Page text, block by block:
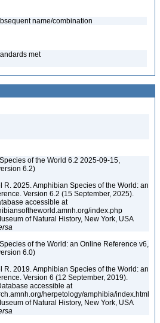
name/combination
met
of the World 6.2 2025-09-15,
6.2)
R. 2025. Amphibian Species of the World: an
Version 6.2 (15 September, 2025).
accessible at
index.php
of Natural History, New York, USA
of the World: an Online Reference v6,
6.0)
R. 2019. Amphibian Species of the World: an
Version 6 (12 September, 2019).
accessible at
herpetology/amphibia/index.html
of Natural History, New York, USA